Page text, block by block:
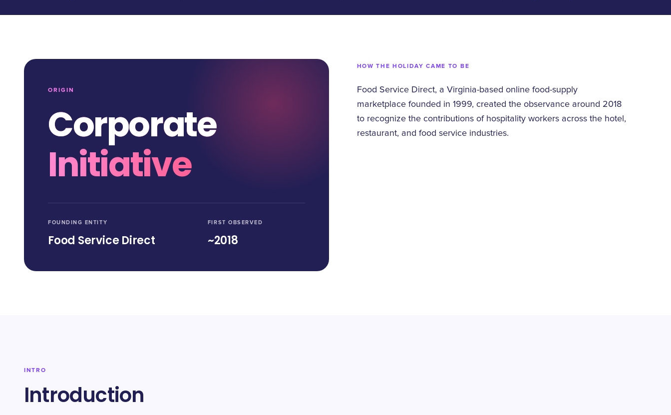
ORIGIN
Corporate
Initiative
FOUNDING ENTITY
Food Service Direct
FIRST OBSERVED
~2018
HOW THE HOLIDAY CAME TO BE
Food Service Direct, a Virginia-based online food-supply
marketplace founded in 1999, created the observance around 2018
to recognize the contributions of hospitality workers across the hotel,
restaurant, and food service industries.
INTRO
Introduction